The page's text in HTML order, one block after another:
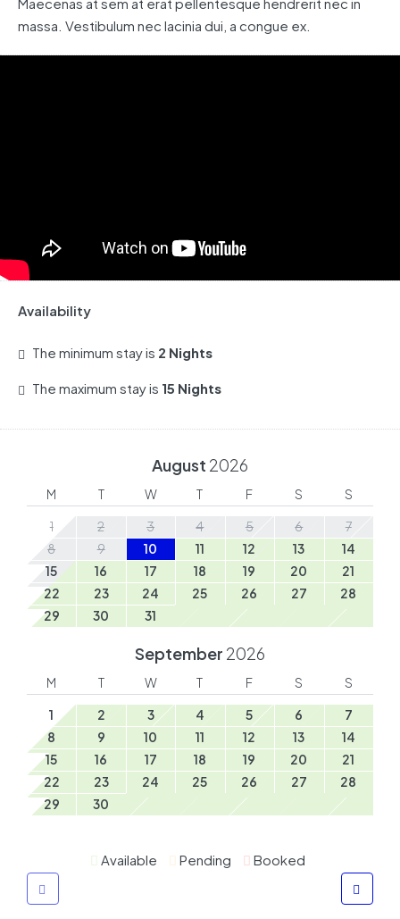
massa. Vestibulum nec lacinia dui, a congue ex.
Availability
The minimum stay is 2 Nights
The maximum stay is 15 Nights
August 2026
M T W T F S
S
1
2 3 4 5 6
7
8
9 10 11 12 13
14
15
16 17 18 19 20
21
22
23 24 25 26 27
28
29
30 31
September 2026
M T W T F S
S
1
2 3 4 5 6
7
8
9 10 11 12 13
14
15
16 17 18 19 20
21
22
23 24 25 26 27
28
29
30
Available Pending Booked